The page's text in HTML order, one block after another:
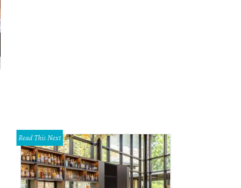
Read This Next